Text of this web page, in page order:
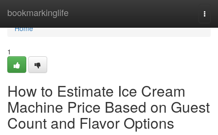
bookmarkinglife
Home
Home
1
How to Estimate Ice Cream
Machine Price Based on Guest
Count and Flavor Options